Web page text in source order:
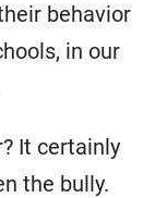
behavior
in our
It certainly
the bully.